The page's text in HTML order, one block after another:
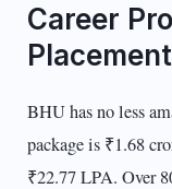
Career
BHU has no less
package is ₹1.68
₹22.77 LPA. Over